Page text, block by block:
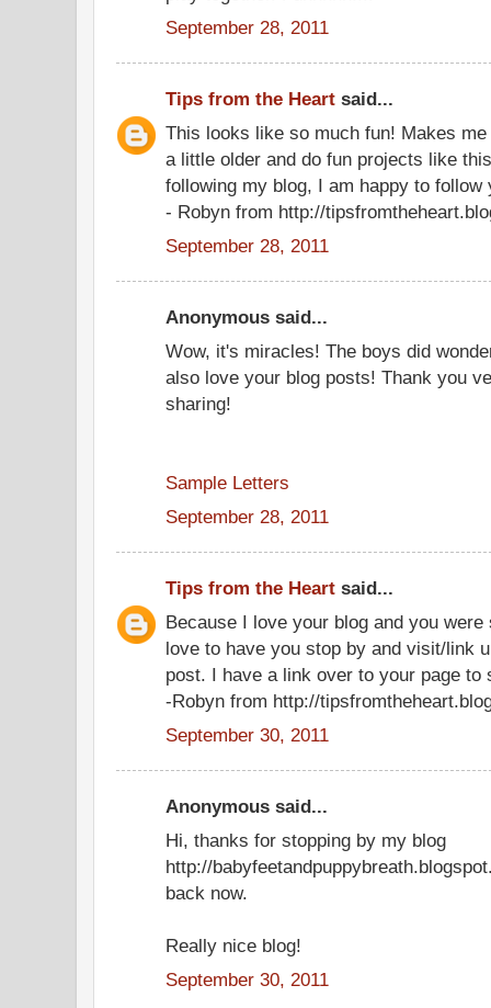
September 28, 2011
Tips from the Heart said...
This looks like so much fun! Makes
a little older and do fun projects like
following my blog, I am happy to follow
- Robyn from http://
September 28, 2011
Anonymous said...
Wow, it's miracles! The boys did
also love your blog posts! Thank you
sharing!
Sample Letters
September 28, 2011
Tips from the Heart said...
Because I love your blog and you
love to have you stop by and visit/link
post. I have a link over to your page to
-Robyn from http://
September 30, 2011
Anonymous said...
Hi, thanks for stopping by my blog
http://
back now.
Really nice blog!
September 30, 2011